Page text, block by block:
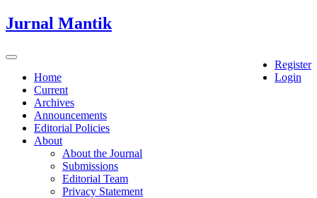
Quick
jump
page
Main
Navigation
Main
Content
Sidebar
Jurnal Mantik
Register
Login
Toggle
navigationHome
Current
Archives
Announcements
Editorial Policies
About
About the Journal
Submissions
Editorial Team
Privacy Statement